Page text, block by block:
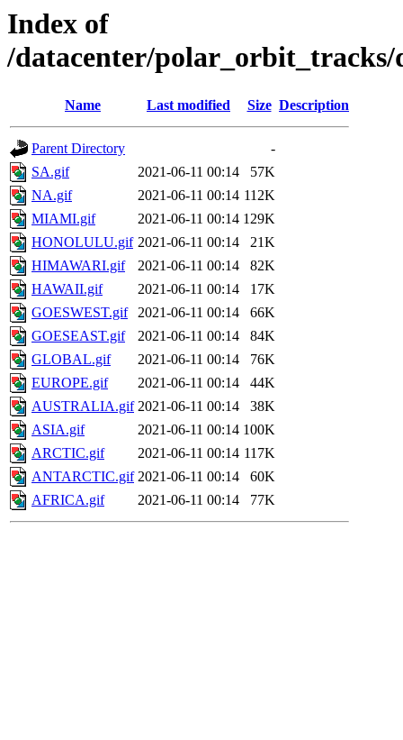
Index of
/datacenter/polar_orbit_tracks/
Name Last modified Size Description
Parent Directory
-
SA.gif
2021-06-11 00:14
57K
NA.gif
2021-06-11 00:14 112K
MIAMI.gif
2021-06-11 00:14 129K
HONOLULU.gif 2021-06-11 00:14
21K
HIMAWARI.gif
2021-06-11 00:14
82K
HAWAII.gif
2021-06-11 00:14
17K
GOESWEST.gif
2021-06-11 00:14
66K
GOESEAST.gif
2021-06-11 00:14
84K
GLOBAL.gif
2021-06-11 00:14
76K
EUROPE.gif
2021-06-11 00:14
44K
AUSTRALIA.gif 2021-06-11 00:14
38K
ASIA.gif
2021-06-11 00:14 100K
ARCTIC.gif
2021-06-11 00:14 117K
ANTARCTIC.gif 2021-06-11 00:14
60K
AFRICA.gif
2021-06-11 00:14 77K